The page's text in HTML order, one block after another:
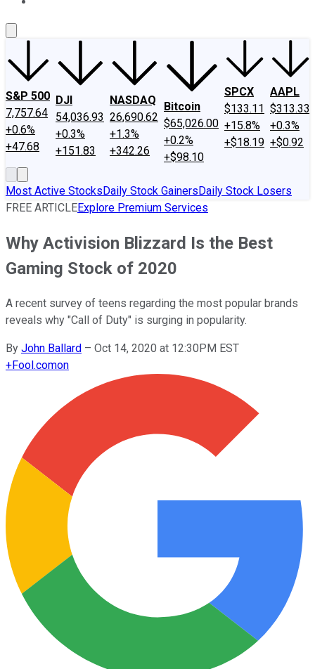
S&P 500
7,757.64
+0.6%
+47.68
DJI
54,036.93
+0.3%
+151.83
NASDAQ
26,690.62
+1.3%
+342.26
Bitcoin
$65,026.00
+0.2%
+$98.10
SPCX
$133.11
+15.8%
+$18.19
AAPL
$313.33
+0.3%
+$0.92
Most Active StocksDaily Stock GainersDaily Stock Losers
FREE ARTICLEExplore Premium Services
Why Activision Blizzard Is the Best
Gaming Stock of 2020
A recent survey of teens regarding the most popular brands
reveals why "Call of Duty" is surging in popularity.
By John Ballard – Oct 14, 2020 at 12:30PM EST
+Fool.comon